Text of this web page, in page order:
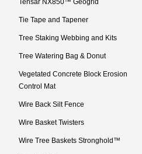
Tensar NX850™ Geogrid
Tie Tape and Tapener
Tree Staking Webbing and Kits
Tree Watering Bag & Donut
Vegetated Concrete Block Erosion
Control Mat
Wire Back Silt Fence
Wire Basket Twisters
Wire Tree Baskets Stronghold™